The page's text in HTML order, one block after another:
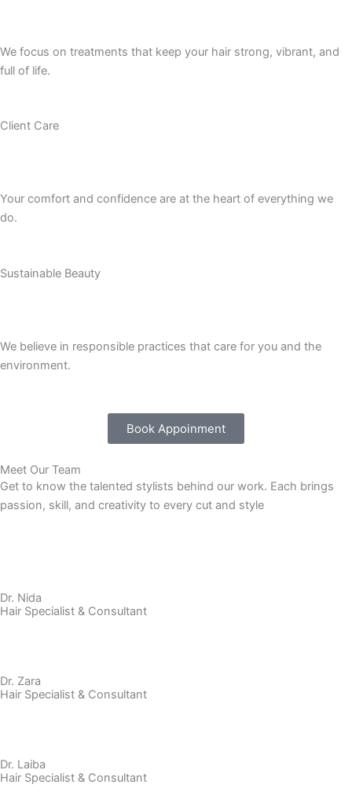
We focus on treatments that keep your hair strong, vibrant, and
full of life.
Client Care
Your comfort and confidence are at the heart of everything we
do.
Sustainable Beauty
We believe in responsible practices that care for you and the
environment.
Book Appoinment
Meet Our Team
Get to know the talented stylists behind our work. Each brings
passion, skill, and creativity to every cut and style
Dr. Nida
Hair Specialist & Consultant
Dr. Zara
Hair Specialist & Consultant
Dr. Laiba
Hair Specialist & Consultant